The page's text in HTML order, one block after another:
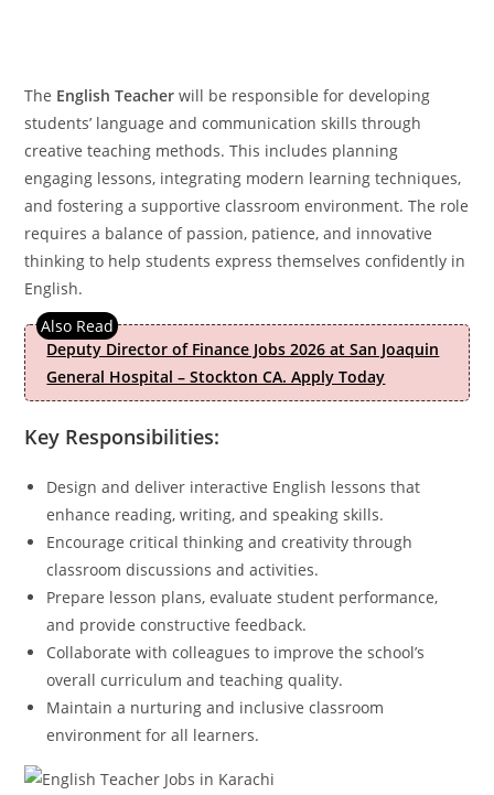
The English Teacher will be responsible for developing
students’ language and communication skills through
creative teaching methods. This includes planning
engaging lessons, integrating modern learning techniques,
and fostering a supportive classroom environment. The role
requires a balance of passion, patience, and innovative
thinking to help students express themselves confidently in
English.
Deputy Director of Finance Jobs 2026 at San Joaquin
General Hospital – Stockton CA. Apply Today
Key Responsibilities:
Design and deliver interactive English lessons that
enhance reading, writing, and speaking skills.
Encourage critical thinking and creativity through
classroom discussions and activities.
Prepare lesson plans, evaluate student performance,
and provide constructive feedback.
Collaborate with colleagues to improve the school’s
overall curriculum and teaching quality.
Maintain a nurturing and inclusive classroom
environment for all learners.